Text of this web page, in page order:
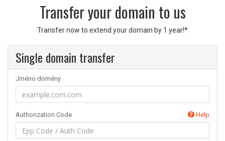
Transfer your domain to us
Transfer now to extend your domain by 1 year!*
Single domain transfer
Jméno domény
Authorization Code Help